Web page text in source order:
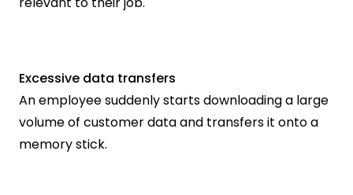
Excessive data transfers
An employee suddenly starts downloading a large
volume of customer data and transfers it onto a
memory stick.